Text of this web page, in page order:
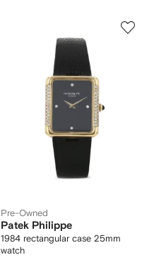
Pre-Owned
Patek Philippe
1984 rectangular case 25mm
watch